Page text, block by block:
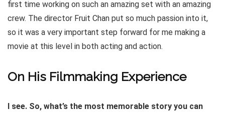
first time working on such an amazing set with an amazing
crew. The director Fruit Chan put so much passion into it,
so it was a very important step forward for me making a
movie at this level in both acting and action.
On His Filmmaking Experience
I see. So, what’s the most memorable story you can